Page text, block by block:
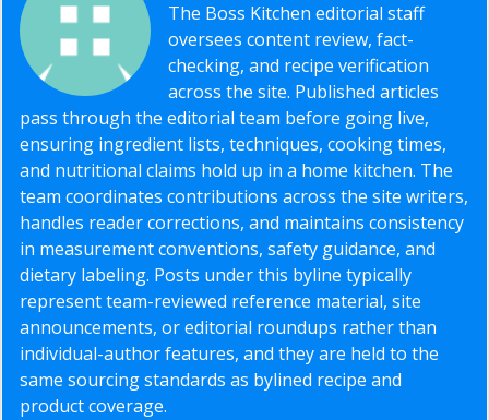
The Boss Kitchen editorial staff
oversees content review, fact-
checking, and recipe verification
across the site. Published articles
pass through the editorial team before going live,
ensuring ingredient lists, techniques, cooking times,
and nutritional claims hold up in a home kitchen. The
team coordinates contributions across the site writers,
handles reader corrections, and maintains consistency
in measurement conventions, safety guidance, and
dietary labeling. Posts under this byline typically
represent team-reviewed reference material, site
announcements, or editorial roundups rather than
individual-author features, and they are held to the
same sourcing standards as bylined recipe and
product coverage.